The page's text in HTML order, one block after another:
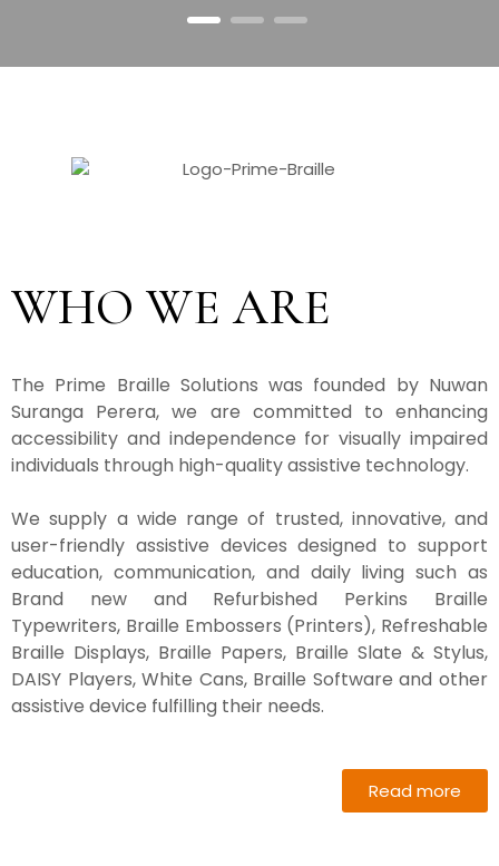
1 2 3
WHO WE ARE
The Prime Braille Solutions was founded by Nuwan
Suranga Perera, we are committed to enhancing
accessibility and independence for visually impaired
individuals through high-quality assistive technology.
We supply a wide range of trusted, innovative, and
user-friendly assistive devices designed to support
education, communication, and daily living such as
Brand new and Refurbished Perkins Braille
Typewriters, Braille Embossers (Printers), Refreshable
Braille Displays, Braille Papers, Braille Slate & Stylus,
DAISY Players, White Cans, Braille Software and other
assistive device fulfilling their needs.
Read more